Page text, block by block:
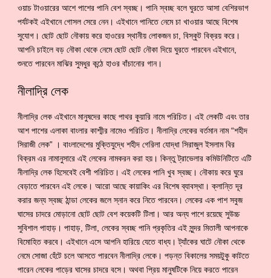
ওয়াচ টাওয়ারের আশে পাশের পানি বেশ স্বচ্ছ। পানি স্বচ্ছ বলে ঘুরতে আসা বেশিরভাগ
পর্যটকই এইখানে গোসল সেরে নেন। এইখানে পানিতে নেমে চা খাওয়ার আছে বিশেষ
সুযোগ। ছোট ছোট নৌকায় করে হাওরের স্থানীয় লোকজন চা, বিস্কুট বিক্রয় করে।
আপনি চাইলে বড় নৌকা থেকে নেমে ছোট ছোট নৌকা দিয়ে ঘুরতে পারবেন এইখানে,
শুনতে পারবেন মাঝির সুমধুর কন্ঠে হাওর বাঁচানোর গান।
নীলাদ্রি লেক
নীলাদ্রি লেক এইখানে মানুষদের কাছে পাথর কুয়ারি নামে পরিচিত। এই লেকটি এবং তার
আশ পাশের এলাকা বাংলার কাশ্মীর নামেও পরিচিত। নীলাদ্রি লেকের বর্তমান নাম “শহীদ
সিরাজী লেক” । বাংলাদেশের মুক্তিযুদ্ধে শহীদ গেরিলা যোদ্ধা সিরাজুল ইসলাম বির
বিক্রম এর নামানুসারে এই লেকের নামকরন করা হয়। কিন্তু ট্রাভেলার কমিউনিটিতে এটি
নীলাদ্রি লেক হিসেবেই বেশী পরিচিত। এই লেকের পানি খুব স্বচ্ছ। নৌকায় করে ঘুরে
বেড়াতে পারবেন এই লেকে। আরো আছে কায়াকিং এর বিশেষ ব্যাবস্থা। ক্লান্তি দূর
করার জন্য স্বচ্ছ ঠান্ডা লেকের জলে স্নান করে নিতে পারবেন। লেকের এক পাশ সবুজ
ঘাসের চাদরে মোড়ানো ছোট ছোট বেশ কয়েকটি টিলা। আর অন্য পাশে রয়েছে সুউচ্চ
সুবিশাল পাহাড়। পাহাড়, টিলা, লেকের স্বচ্ছ পানি প্রকৃতির এই সুন্দর মিতালী আপনাকে
বিমোহিত করবে। এইখানে এসে আপনি হারিয়ে যেতে বাধ্য। ট্যাঁকের ঘাটে নৌকা থেকে
নেমে সোজা হেঁটে চলে আসতে পারবেন নীলাদ্রি লেকে। পড়ন্ত বিকালের সময়টুকু কাটতে
পারেন লেকের পাড়ের ঘাসের চাদরে বসে। অথবা প্রিয় মানুষটিকে নিয়ে করতে পারেন